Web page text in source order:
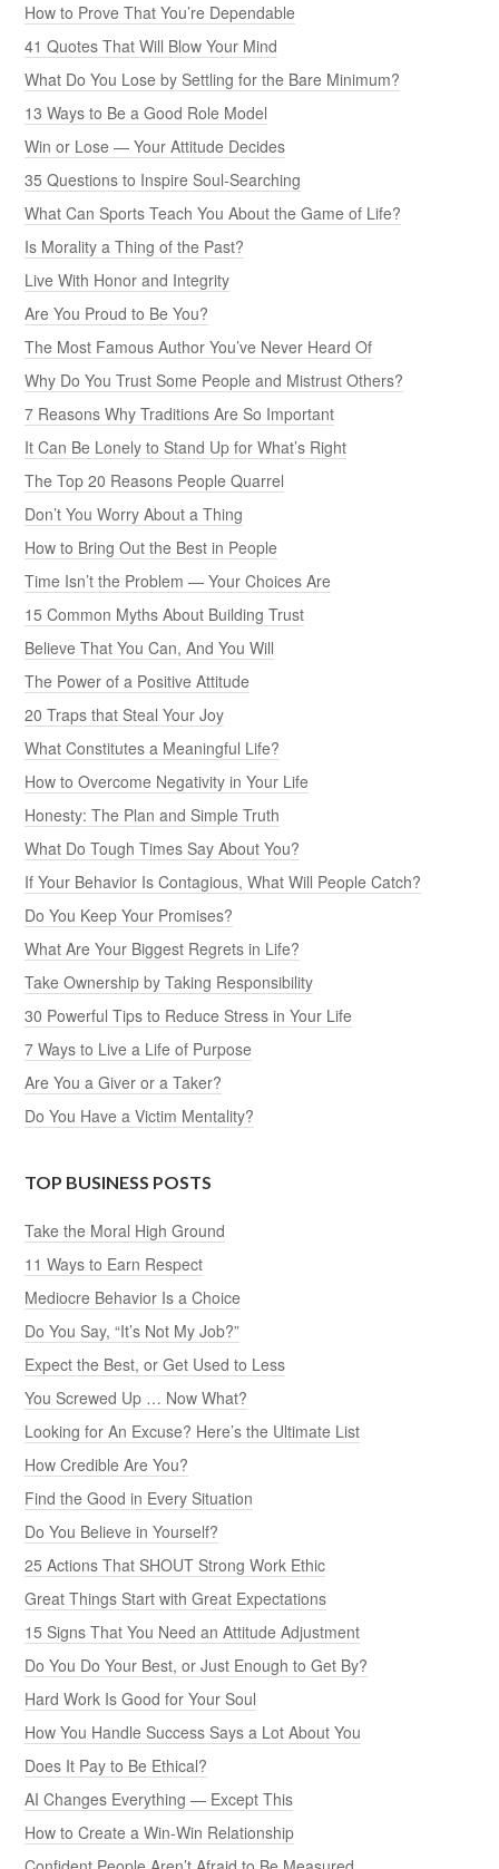
How to Prove That You’re Dependable
41 Quotes That Will Blow Your Mind
What Do You Lose by Settling for the Bare Minimum?
13 Ways to Be a Good Role Model
Win or Lose — Your Attitude Decides
35 Questions to Inspire Soul-Searching
What Can Sports Teach You About the Game of Life?
Is Morality a Thing of the Past?
Live With Honor and Integrity
Are You Proud to Be You?
The Most Famous Author You’ve Never Heard Of
Why Do You Trust Some People and Mistrust Others?
7 Reasons Why Traditions Are So Important
It Can Be Lonely to Stand Up for What’s Right
The Top 20 Reasons People Quarrel
Don’t You Worry About a Thing
How to Bring Out the Best in People
Time Isn’t the Problem — Your Choices Are
15 Common Myths About Building Trust
Believe That You Can, And You Will
The Power of a Positive Attitude
20 Traps that Steal Your Joy
What Constitutes a Meaningful Life?
How to Overcome Negativity in Your Life
Honesty: The Plan and Simple Truth
What Do Tough Times Say About You?
If Your Behavior Is Contagious, What Will People Catch?
Do You Keep Your Promises?
What Are Your Biggest Regrets in Life?
Take Ownership by Taking Responsibility
30 Powerful Tips to Reduce Stress in Your Life
7 Ways to Live a Life of Purpose
Are You a Giver or a Taker?
Do You Have a Victim Mentality?
TOP BUSINESS POSTS
Take the Moral High Ground
11 Ways to Earn Respect
Mediocre Behavior Is a Choice
Do You Say, “It’s Not My Job?”
Expect the Best, or Get Used to Less
You Screwed Up … Now What?
Looking for An Excuse? Here’s the Ultimate List
How Credible Are You?
Find the Good in Every Situation
Do You Believe in Yourself?
25 Actions That SHOUT Strong Work Ethic
Great Things Start with Great Expectations
15 Signs That You Need an Attitude Adjustment
Do You Do Your Best, or Just Enough to Get By?
Hard Work Is Good for Your Soul
How You Handle Success Says a Lot About You
Does It Pay to Be Ethical?
AI Changes Everything — Except This
How to Create a Win-Win Relationship